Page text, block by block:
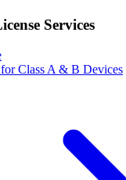
Services
Class A & B Devices